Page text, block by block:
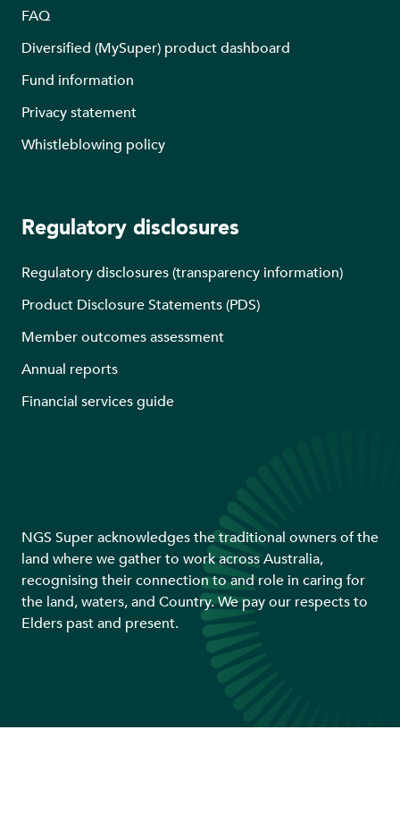
FAQ
Diversified (MySuper) product dashboard
Fund information
Privacy statement
Whistleblowing policy
Regulatory disclosures
Regulatory disclosures (transparency information)
Product Disclosure Statements (PDS)
Member outcomes assessment
Annual reports
Financial services guide
NGS Super acknowledges the traditional owners of the
land where we gather to work across Australia,
recognising their connection to and role in caring for
the land, waters, and Country. We pay our respects to
Elders past and present.